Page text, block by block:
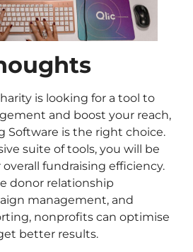
is looking for a tool to
and boost your reach,
Software is the right choice.
suite of tools, you will be
fundraising efficiency.
donor relationship
management, and
nonprofits can optimise
better results.